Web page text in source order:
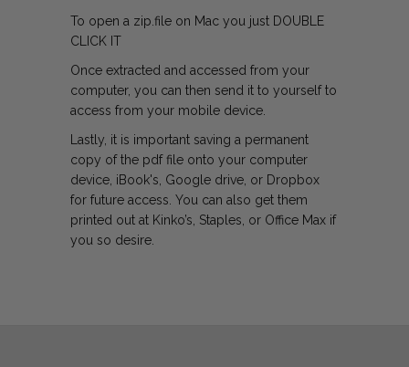
To open a zip.file on Mac you just DOUBLE
CLICK IT
Once extracted and accessed from your
computer, you can then send it to yourself to
access from your mobile device.
Lastly, it is important saving a permanent
copy of the pdf file onto your computer
device, iBook's, Google drive, or Dropbox
for future access. You can also get them
printed out at Kinko’s, Staples, or Office Max if
you so desire.